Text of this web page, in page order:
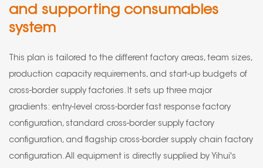
and supporting consumables
system
This plan is tailored to the different factory areas, team sizes,
production capacity requirements, and start-up budgets of
cross-border supply factories. It sets up three major
gradients: entry-level cross-border fast response factory
configuration, standard cross-border supply factory
configuration, and flagship cross-border supply chain factory
configuration. All equipment is directly supplied by Yihui's